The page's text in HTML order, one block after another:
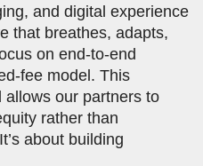
and digital experience
that breathes, adapts,
on end-to-end
fee model. This
allows our partners to
rather than
about building